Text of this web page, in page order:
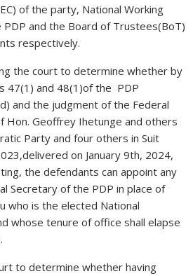
of the party, National Working
and the Board of Trustees(BoT)
respectively.
the court to determine whether by
47(1) and 48(1)of the PDP
and the judgment of the Federal
Hon. Geoffrey Ihetunge and others
Party and four others in Suit
on January 9th, 2024,
the defendants can appoint any
Secretary of the PDP in place of
who is the elected National
whose tenure of office shall elapse
to determine whether having